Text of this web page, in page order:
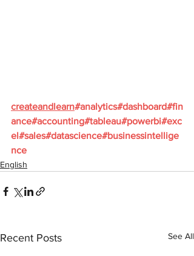
createandlearn#analytics#dashboard#fin
ance#accounting#tableau#powerbi#exc
el#sales#datascience#businessintellige
nce
English
Recent Posts See All